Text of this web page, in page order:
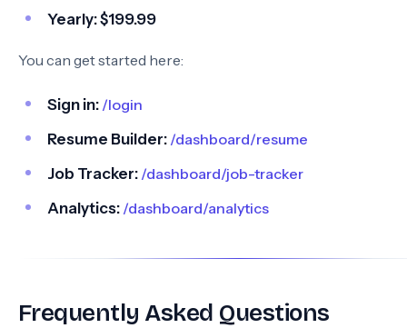
Yearly:$199.99
You can get started here:
Sign in: /login
Resume Builder: /dashboard/resume
Job Tracker: /dashboard/job-tracker
Analytics: /dashboard/analytics
Frequently Asked Questions